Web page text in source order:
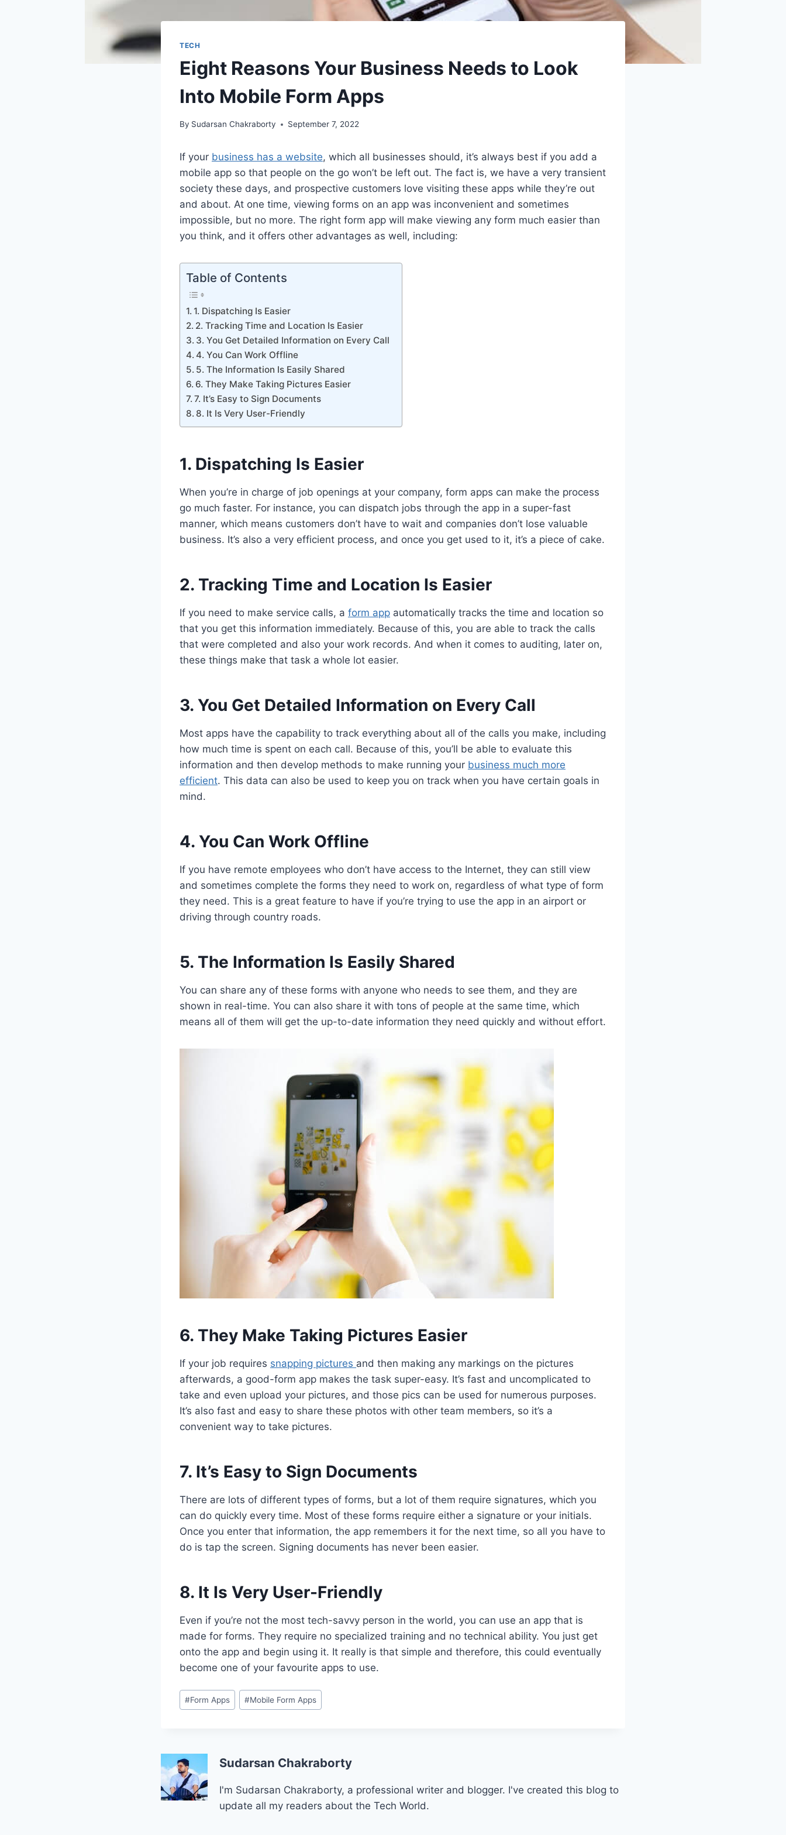
TECH
Eight Reasons Your Business Needs to Look
Into Mobile Form Apps
By Sudarsan Chakraborty September 7, 2022
If your business has a website, which all businesses should, it’s always best if you add a
mobile app so that people on the go won’t be left out. The fact is, we have a very transient
society these days, and prospective customers love visiting these apps while they’re out
and about. At one time, viewing forms on an app was inconvenient and sometimes
impossible, but no more. The right form app will make viewing any form much easier than
you think, and it offers other advantages as well, including:
Table of Contents
1. Dispatching Is Easier
2. Tracking Time and Location Is Easier
3. You Get Detailed Information on Every Call
4. You Can Work Offline
5. The Information Is Easily Shared
6. They Make Taking Pictures Easier
7. It’s Easy to Sign Documents
8. It Is Very User-Friendly
1. Dispatching Is Easier
When you’re in charge of job openings at your company, form apps can make the process
go much faster. For instance, you can dispatch jobs through the app in a super-fast
manner, which means customers don’t have to wait and companies don’t lose valuable
business. It’s also a very efficient process, and once you get used to it, it’s a piece of cake.
2. Tracking Time and Location Is Easier
If you need to make service calls, a form app automatically tracks the time and location so
that you get this information immediately. Because of this, you are able to track the calls
that were completed and also your work records. And when it comes to auditing, later on,
these things make that task a whole lot easier.
3. You Get Detailed Information on Every Call
Most apps have the capability to track everything about all of the calls you make, including
how much time is spent on each call. Because of this, you’ll be able to evaluate this
information and then develop methods to make running your business much more
efficient. This data can also be used to keep you on track when you have certain goals in
mind.
4. You Can Work Offline
If you have remote employees who don’t have access to the Internet, they can still view
and sometimes complete the forms they need to work on, regardless of what type of form
they need. This is a great feature to have if you’re trying to use the app in an airport or
driving through country roads.
5. The Information Is Easily Shared
You can share any of these forms with anyone who needs to see them, and they are
shown in real-time. You can also share it with tons of people at the same time, which
means all of them will get the up-to-date information they need quickly and without effort.
6. They Make Taking Pictures Easier
If your job requires snapping pictures and then making any markings on the pictures
afterwards, a good-form app makes the task super-easy. It’s fast and uncomplicated to
take and even upload your pictures, and those pics can be used for numerous purposes.
It’s also fast and easy to share these photos with other team members, so it’s a
convenient way to take pictures.
7. It’s Easy to Sign Documents
There are lots of different types of forms, but a lot of them require signatures, which you
can do quickly every time. Most of these forms require either a signature or your initials.
Once you enter that information, the app remembers it for the next time, so all you have to
do is tap the screen. Signing documents has never been easier.
8. It Is Very User-Friendly
Even if you’re not the most tech-savvy person in the world, you can use an app that is
made for forms. They require no specialized training and no technical ability. You just get
onto the app and begin using it. It really is that simple and therefore, this could eventually
become one of your favourite apps to use.
Post
Tags:
#Form Apps #Mobile Form Apps
Sudarsan Chakraborty
I'm Sudarsan Chakraborty, a professional writer and blogger. I've created this blog to
update all my readers about the Tech World.